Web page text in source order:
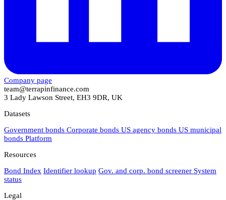
Company page
team@terrapinfinance.com
3 Lady Lawson Street, EH3 9DR, UK
Datasets
Government bonds Corporate bonds US agency bonds US municipal
bonds Platform
Resources
Bond Index Identifier lookup Gov. and corp. bond screener System
status
Legal